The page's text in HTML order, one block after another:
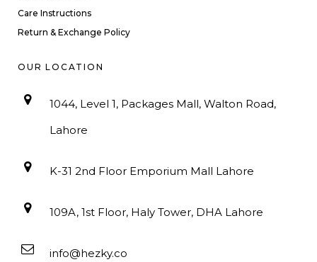
Care Instructions
Return & Exchange Policy
OUR LOCATION
1044, Level 1, Packages Mall, Walton Road,
Lahore
K-31 2nd Floor Emporium Mall Lahore
109A, 1st Floor, Haly Tower, DHA Lahore
info@hezky.co